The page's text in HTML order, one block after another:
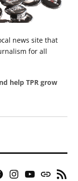
news site that
for all
help TPR grow
Instagram
YouTubeBluesky
RSS